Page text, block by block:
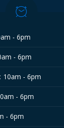
- 6pm
- 6pm
10am - 6pm
- 6pm
- 6pm